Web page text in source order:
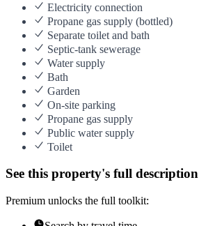
Electricity connection
Propane gas supply (bottled)
Separate toilet and bath
Septic-tank sewerage
Water supply
Bath
Garden
On-site parking
Propane gas supply
Public water supply
Toilet
See this property's full description
Premium unlocks the full toolkit: